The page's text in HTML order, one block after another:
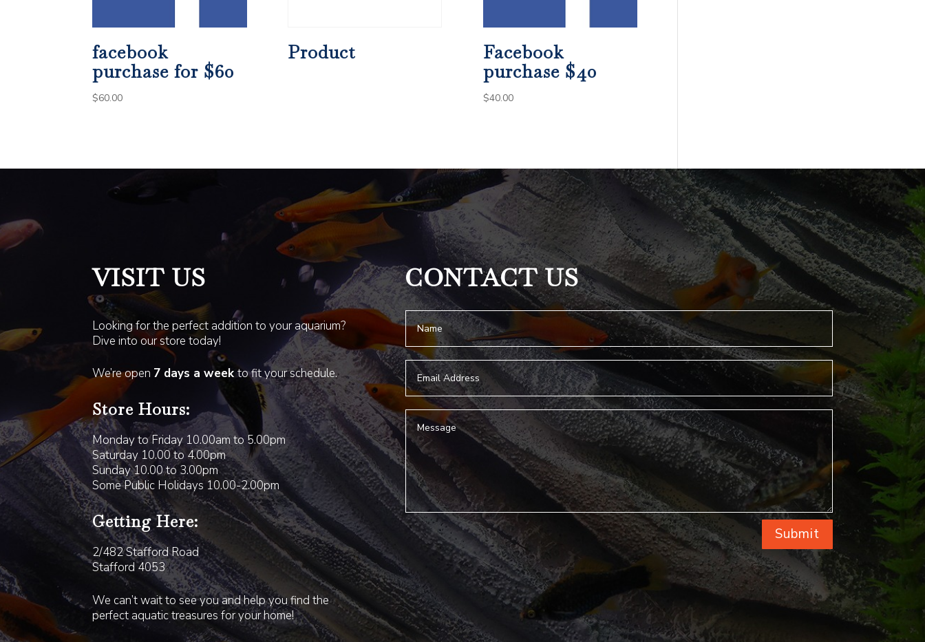
facebook
purchase for $60
$60.00
Product
Facebook
purchase $40
$40.00
VISIT US
Looking for the perfect addition to your aquarium?
Dive into our store today!
We’re open 7 days a weekto fit your schedule.
Store Hours:
Monday to Friday 10.00am to 5.00pm
Saturday 10.00 to 4.00pm
Sunday 10.00 to 3.00pm
Some Public Holidays 10.00-2.00pm
Getting Here:
2/482 Stafford Road
Stafford 4053
We can’t wait to see you and help you find the
perfect aquatic treasures for your home!
CONTACT US
Submit